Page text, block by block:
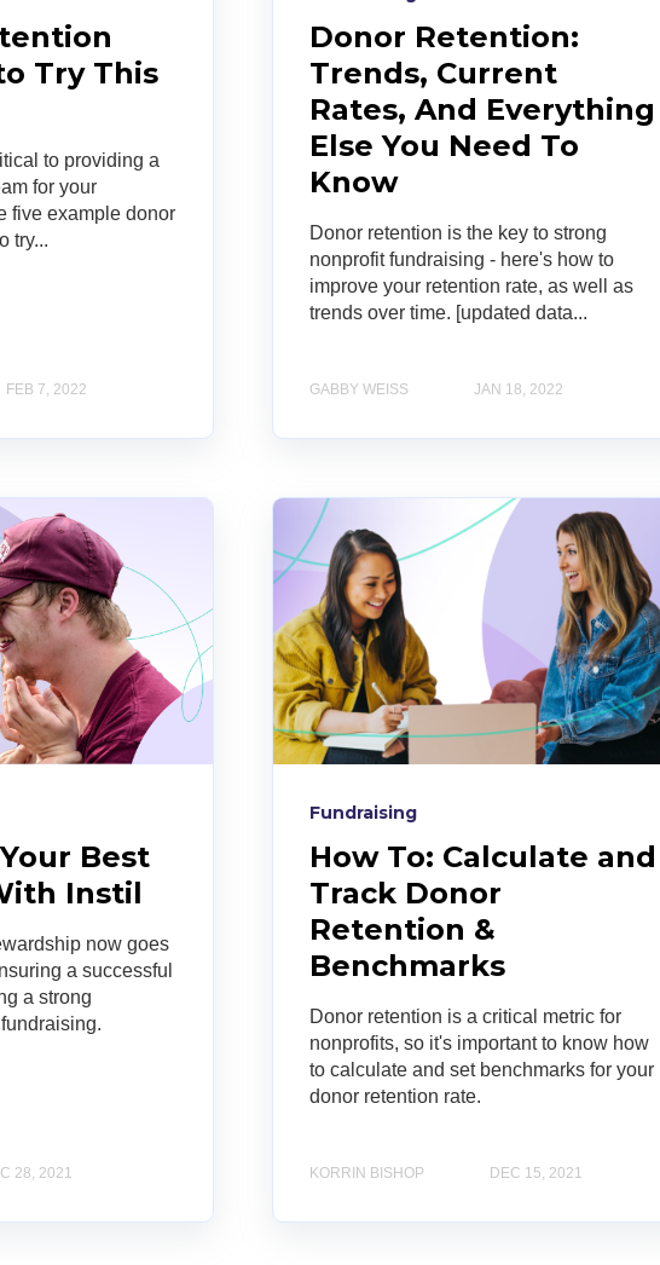
Try This
to providing a
for your
five example donor
try...
FEB 7, 2022
Donor Retention:
Trends, Current
Rates, And Everything
Else You Need To
Know
Donor retention is the key to strong
nonprofit fundraising - here's how to
improve your retention rate, as well as
trends over time. [updated data...
GABBY WEISS JAN 18, 2022
Best
Instil
now goes
a successful
a strong
28, 2021
Fundraising
How To: Calculate and
Track Donor
Retention &
Benchmarks
Donor retention is a critical metric for
nonprofits, so it's important to know how
to calculate and set benchmarks for your
donor retention rate.
KORRIN BISHOP DEC 15, 2021